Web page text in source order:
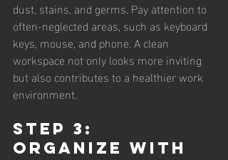
dust, stains, and germs. Pay attention to
often-neglected areas, such as keyboard
keys, mouse, and phone. A clean
workspace not only looks more inviting
but also contributes to a healthier work
environment.
Step 3:
Organize with